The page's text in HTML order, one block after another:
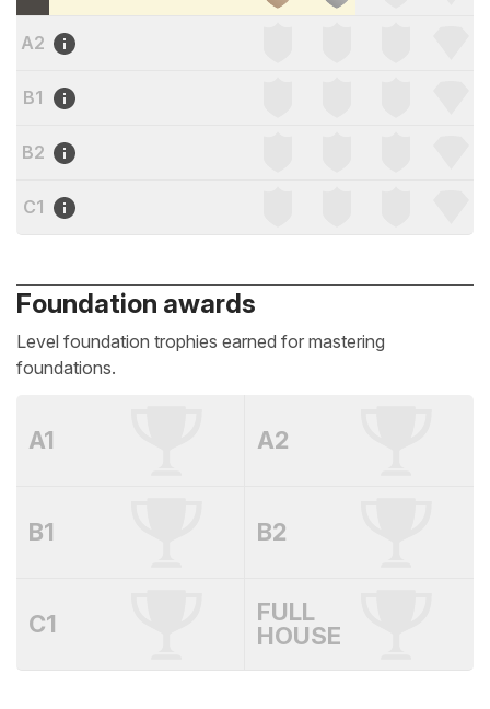
A2
B1
B2
C1
Foundation awards
Level foundation trophies earned for mastering
foundations.
A1 A2
B1 B2
C1
FULL
HOUSE